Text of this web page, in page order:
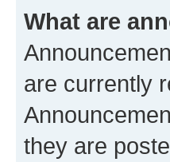
What are
are currently
they are